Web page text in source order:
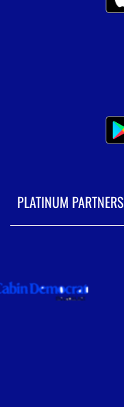
PLATINUM PARTNERS